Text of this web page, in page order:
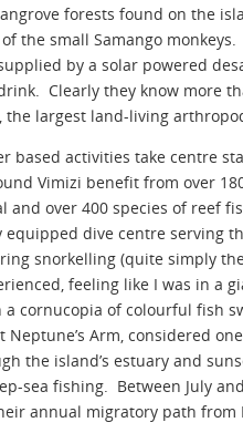
forests found on the
the small Samango
by a solar powered
Clearly they know more
the largest land-living
based activities take centre
Vimizi benefit from over
and over 400 species of reef
equipped dive centre serving
snorkelling (quite simply
feeling like I was in a
cornucopia of colourful fish
Neptune’s Arm, considered
the island’s estuary and
sea fishing. Between July
annual migratory path from